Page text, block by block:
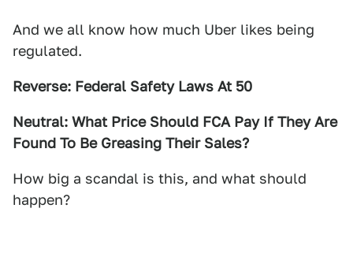
And we all know how much Uber likes being
regulated.
Reverse: Federal Safety Laws At 50
Neutral: What Price Should FCA Pay If They Are
Found To Be Greasing Their Sales?
How big a scandal is this, and what should
happen?